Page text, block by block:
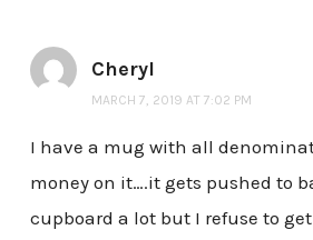
Cheryl
MARCH 7, 2019 AT 7:02 PM
I have a mug with all
money on it….it gets pushed to
cupboard a lot but I refuse to